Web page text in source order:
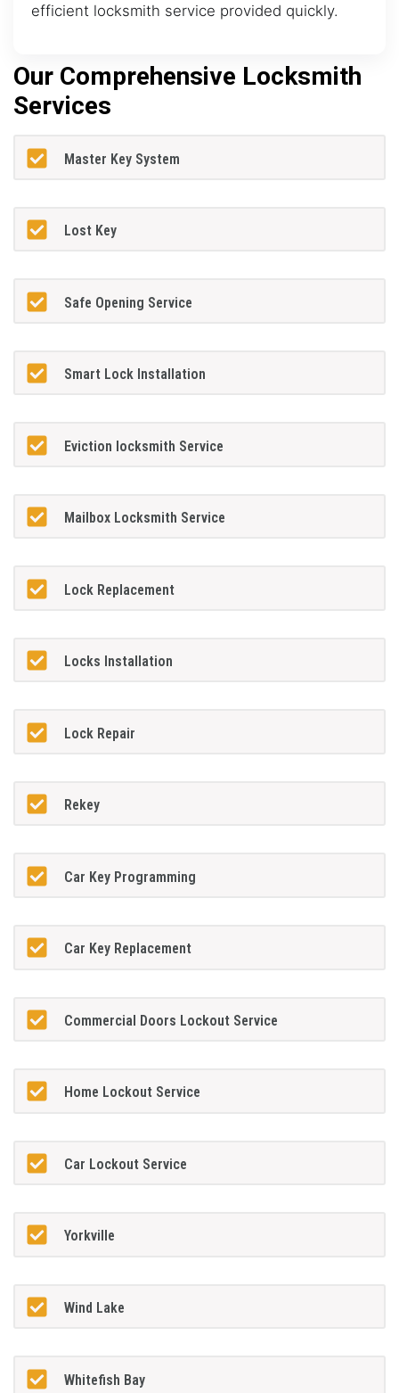
efficient locksmith service provided quickly.
Our Comprehensive Locksmith
Services
Master Key System
Lost Key
Safe Opening Service
Smart Lock Installation
Eviction locksmith Service
Mailbox Locksmith Service
Lock Replacement
Locks Installation
Lock Repair
Rekey
Car Key Programming
Car Key Replacement
Commercial Doors Lockout Service
Home Lockout Service
Car Lockout Service
Yorkville
Wind Lake
Whitefish Bay